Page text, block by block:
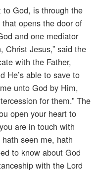
to God, is through the
opens the door of
and one mediator
Christ Jesus,” said the
with the Father,
He’s able to save to
unto God by Him,
for them.” The
open your heart to
are in touch with
seen me, hath
to know about God
with the Lord